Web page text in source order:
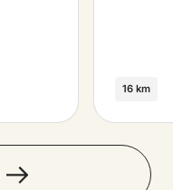
16 km